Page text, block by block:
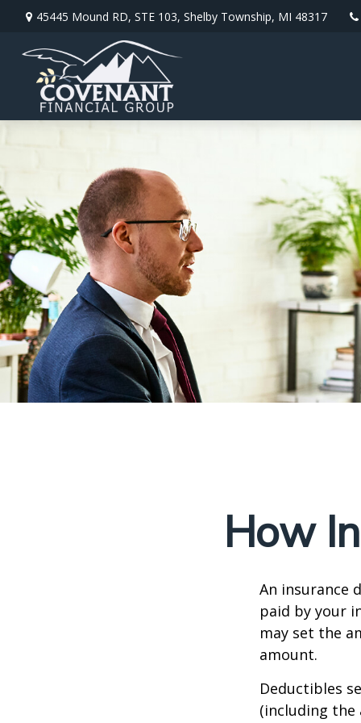
45445 Mound RD, STE 103, Shelby Township, MI 48317
How
An insurance
paid by your
may set the
amount.
Deductibles
(including the